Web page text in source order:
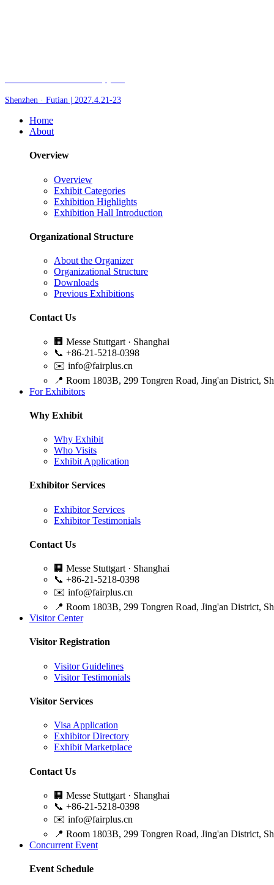
Shenzhen · Futian | 2027.4.21-23
Home
About
Overview
Overview
Exhibit Categories
Exhibition Highlights
Exhibition Hall Introduction
Organizational Structure
About the Organizer
Organizational Structure
Downloads
Previous Exhibitions
Contact Us
🏢 Messe Stuttgart · Shanghai
📞 +86-21-5218-0398
✉️ info@fairplus.cn
📍 Room 1803B, 299 Tongren Road, Jing'an District,
For Exhibitors
Why Exhibit
Why Exhibit
Who Visits
Exhibit Application
Exhibitor Services
Exhibitor Services
Exhibitor Testimonials
Contact Us
🏢 Messe Stuttgart · Shanghai
📞 +86-21-5218-0398
✉️ info@fairplus.cn
📍 Room 1803B, 299 Tongren Road, Jing'an District,
Visitor Center
Visitor Registration
Visitor Guidelines
Visitor Testimonials
Visitor Services
Visa Application
Exhibitor Directory
Exhibit Marketplace
Contact Us
🏢 Messe Stuttgart · Shanghai
📞 +86-21-5218-0398
✉️ info@fairplus.cn
📍 Room 1803B, 299 Tongren Road, Jing'an District,
Concurrent Event
Event Schedule